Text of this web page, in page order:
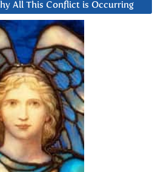
All This Conflict is Occurring